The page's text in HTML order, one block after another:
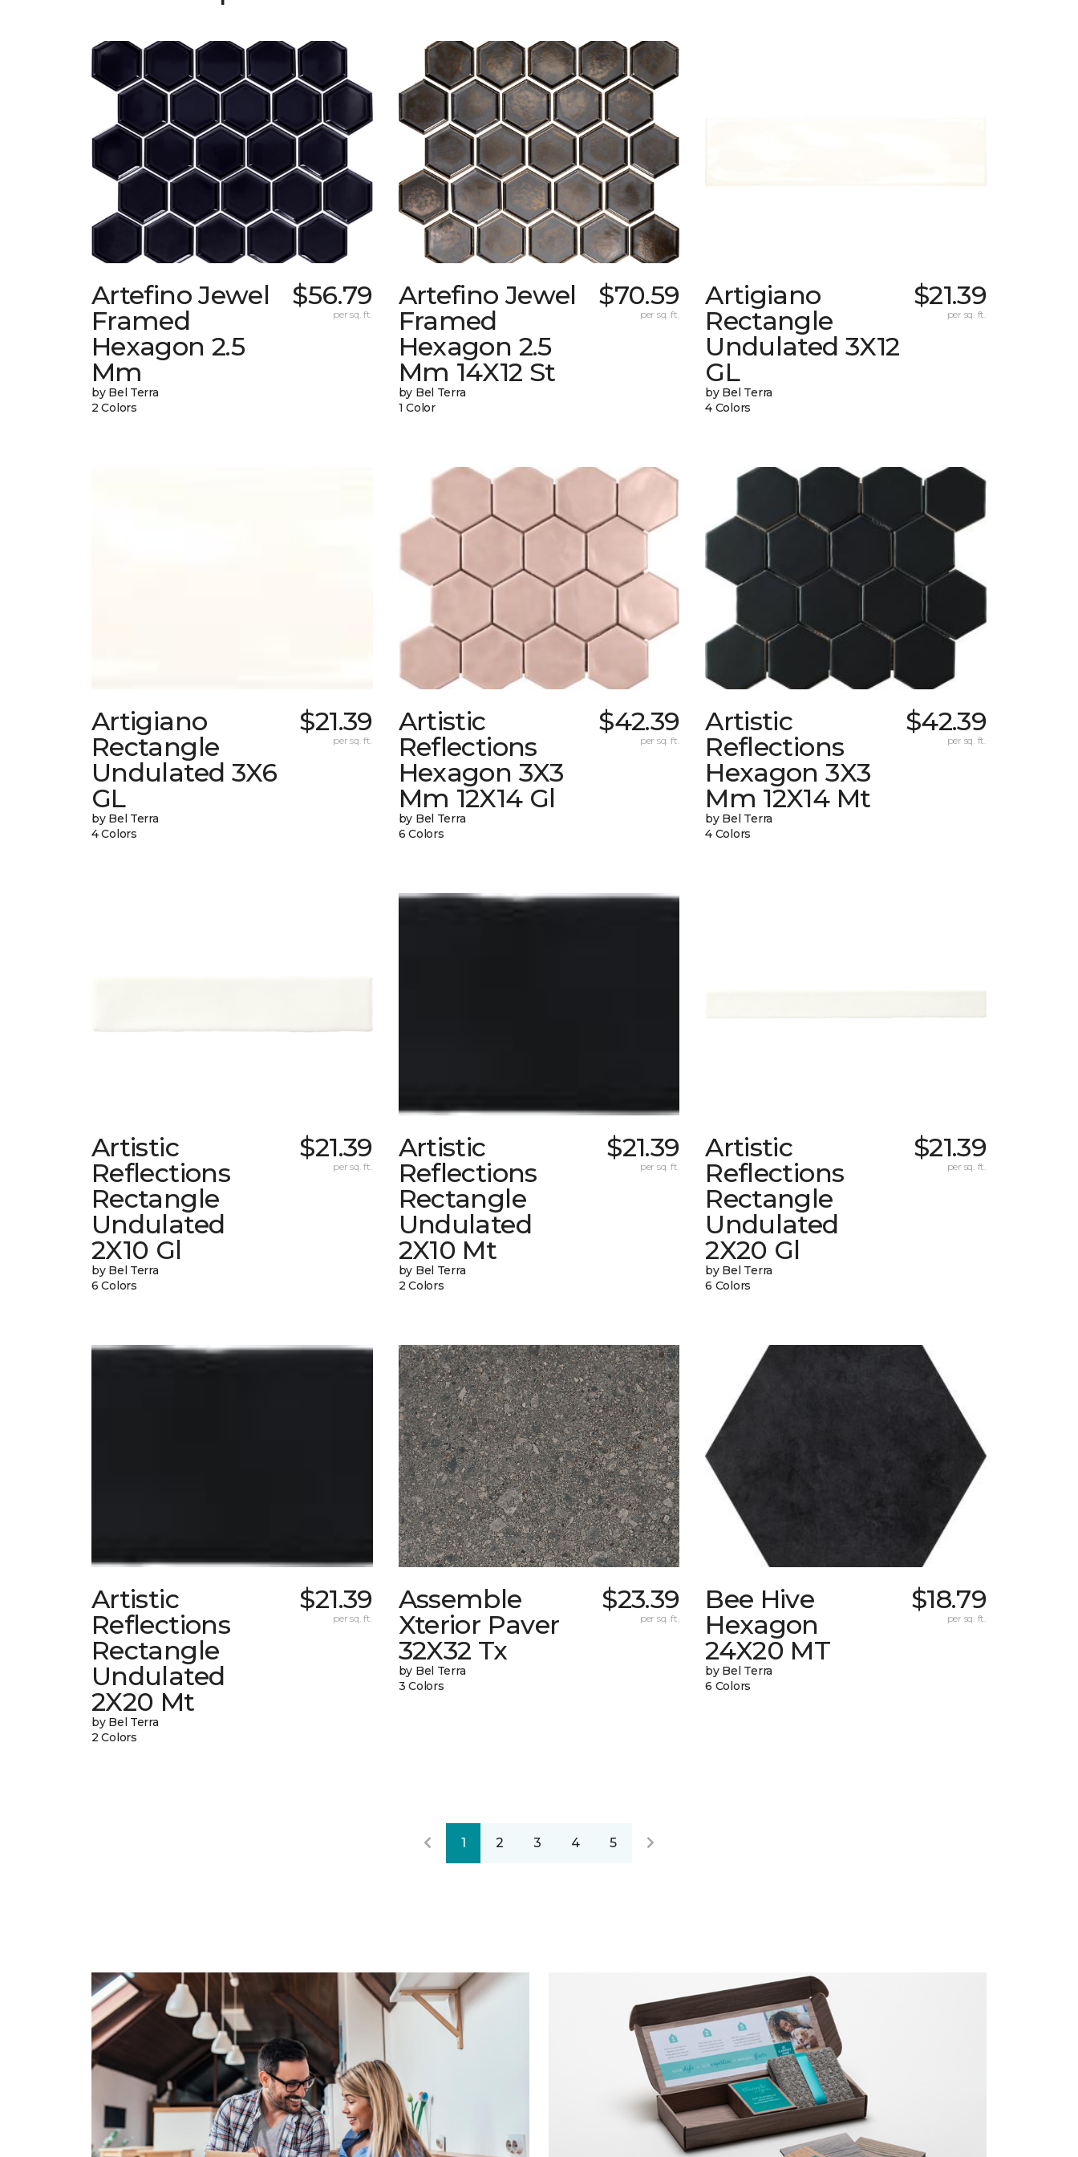
Artefino Jewel
Framed
Hexagon 2.5
Mm
by Bel Terra
2 Colors
$56.79
per sq. ft.
Artefino Jewel
Framed
Hexagon 2.5
Mm 14X12 St
by Bel Terra
1 Color
$70.59
per sq. ft.
Artigiano
Rectangle
Undulated 3X12
GL
by Bel Terra
4 Colors
$21.39
per sq. ft.
Artigiano
Rectangle
Undulated 3X6
GL
by Bel Terra
4 Colors
$21.39
per sq. ft.
Artistic
Reflections
Hexagon 3X3
Mm 12X14 Gl
by Bel Terra
6 Colors
$42.39
per sq. ft.
Artistic
Reflections
Hexagon 3X3
Mm 12X14 Mt
by Bel Terra
4 Colors
$42.39
per sq. ft.
Artistic
Reflections
Rectangle
Undulated
2X10 Gl
by Bel Terra
6 Colors
$21.39
per sq. ft.
Artistic
Reflections
Rectangle
Undulated
2X10 Mt
by Bel Terra
2 Colors
$21.39
per sq. ft.
Artistic
Reflections
Rectangle
Undulated
2X20 Gl
by Bel Terra
6 Colors
$21.39
per sq. ft.
Artistic
Reflections
Rectangle
Undulated
2X20 Mt
by Bel Terra
2 Colors
$21.39
per sq. ft.
Assemble
Xterior Paver
32X32 Tx
by Bel Terra
3 Colors
$23.39
per sq. ft.
Bee Hive
Hexagon
24X20 MT
by Bel Terra
6 Colors
$18.79
per sq. ft.
1 2 3 4 5